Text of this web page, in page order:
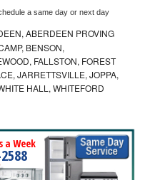
a same day or next day
ABERDEEN PROVING
BENSON,
FALLSTON, FOREST
JARRETTSVILLE, JOPPA,
HALL, WHITEFORD
a Week